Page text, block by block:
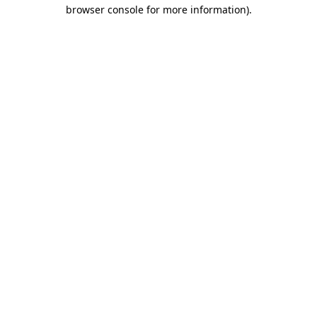
browser console for more information).